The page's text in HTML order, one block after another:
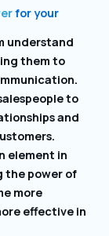
for your
understand
them to
to
and
element in
the power of
more
effective in